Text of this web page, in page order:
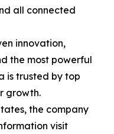
all connected
innovation,
the most powerful
is trusted by top
growth.
the company
visit